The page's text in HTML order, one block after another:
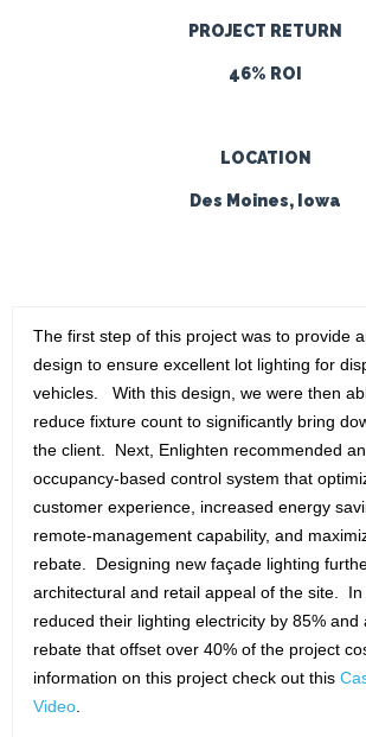
PROJECT RETURN
46% ROI
LOCATION
Des Moines, Iowa
The first step of this project was to provide
design to ensure excellent lot lighting for
vehicles. With this design, we were then
reduce fixture count to significantly bring
the client. Next, Enlighten recommended
occupancy-based control system that
customer experience, increased energy
remote-management capability, and
rebate. Designing new façade lighting
architectural and retail appeal of the site. In
reduced their lighting electricity by 85% and
rebate that offset over 40% of the project
information on this project check out this
Video.